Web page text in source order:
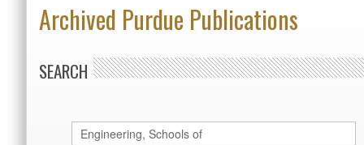
Archived Purdue Publications
SEARCH